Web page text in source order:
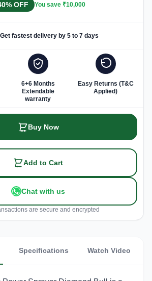
OFF
You save ₹10,000
Get fastest delivery by 5 to 7 days
6+6 Months
Extendable
warranty
Easy Returns (T&C
Applied)
Buy Now
Add to Cart
Chat with us
are secure and encrypted
Specifications Watch Video